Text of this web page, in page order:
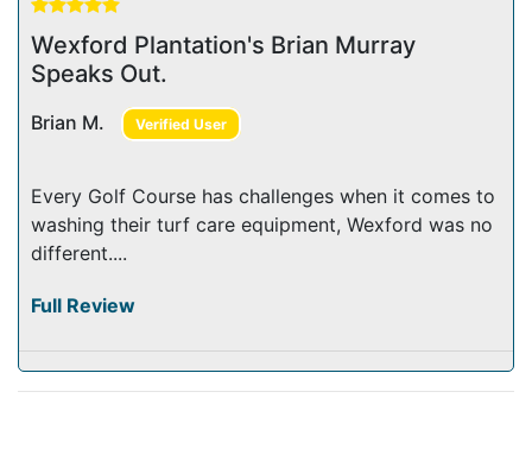
Wexford Plantation's Brian Murray
Speaks Out.
Brian M. Verified User
Every Golf Course has challenges when it comes to
washing their turf care equipment, Wexford was no
different....
Full Review